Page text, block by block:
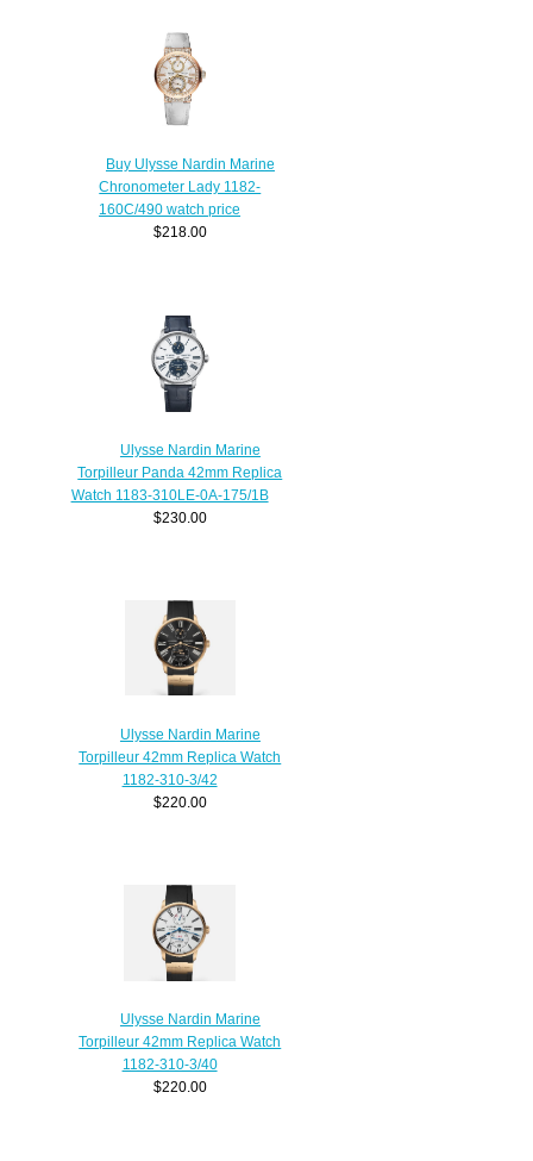
Buy Ulysse Nardin Marine
Chronometer Lady 1182-
160C/490 watch price
$218.00
Ulysse Nardin Marine
Torpilleur Panda 42mm Replica
Watch 1183-310LE-0A-175/1B
$230.00
Ulysse Nardin Marine
Torpilleur 42mm Replica Watch
1182-310-3/42
$220.00
Ulysse Nardin Marine
Torpilleur 42mm Replica Watch
1182-310-3/40
$220.00